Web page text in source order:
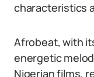
characteristics
Afrobeat, with
energetic
Nigerian films,